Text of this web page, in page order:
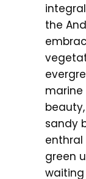
the
marine
sandy
enthral
green
waiting